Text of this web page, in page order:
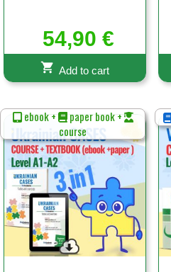
54,90€
Add to cart
ebook +
paper book +
course